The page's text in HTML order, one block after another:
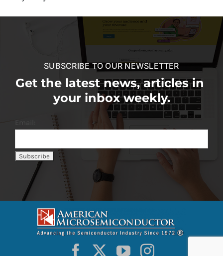
SUBSCRIBE TO OUR NEWSLETTER
Get the latest news, articles in
your inbox weekly.
Email: